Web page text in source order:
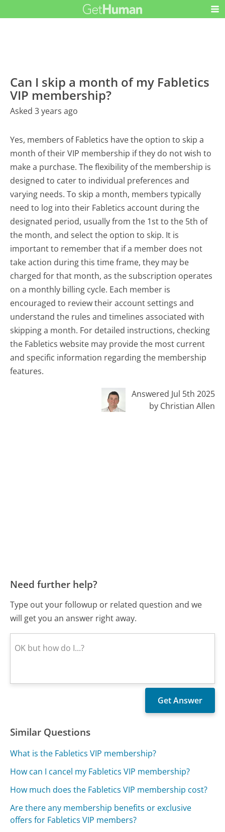
Can I skip a month of my Fabletics
VIP membership?
Asked 3 years ago
Yes, members of Fabletics have the option to skip a
month of their VIP membership if they do not wish to
make a purchase. The flexibility of the membership is
designed to cater to individual preferences and
varying needs. To skip a month, members typically
need to log into their Fabletics account during the
designated period, usually from the 1st to the 5th of
the month, and select the option to skip. It is
important to remember that if a member does not
take action during this time frame, they may be
charged for that month, as the subscription operates
on a monthly billing cycle. Each member is
encouraged to review their account settings and
understand the rules and timelines associated with
skipping a month. For detailed instructions, checking
the Fabletics website may provide the most current
and specific information regarding the membership
features.
Answered Jul 5th 2025
by Christian Allen
Need further help?
Type out your followup or related question and we
will get you an answer right away.
Similar Questions
What is the Fabletics VIP membership?
How can I cancel my Fabletics VIP membership?
How much does the Fabletics VIP membership cost?
Are there any membership benefits or exclusive
offers for Fabletics VIP members?